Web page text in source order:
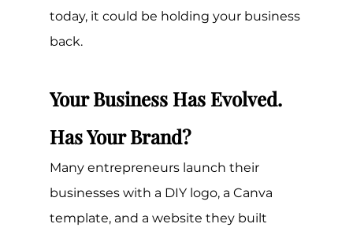
today, it could be holding your business
back.
Your Business Has Evolved.
Has Your Brand?
Many entrepreneurs launch their
businesses with a DIY logo, a Canva
template, and a website they built